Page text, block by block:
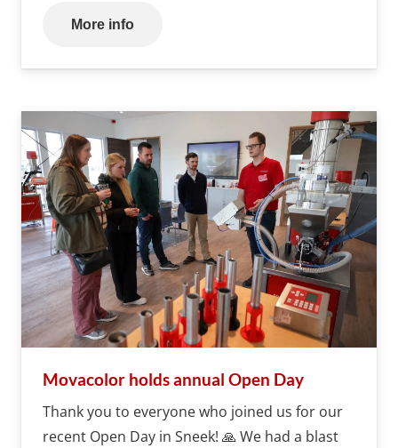
More info
Movacolor holds annual Open Day
Thank you to everyone who joined us for our
recent Open Day in Sneek! 🙏 We had a blast